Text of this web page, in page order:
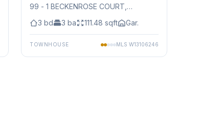
99 - 1 BECKENROSE COURT
3 bd 3 ba 111.48 sqft Gar.
TOWNHOUSE MLS W13106246